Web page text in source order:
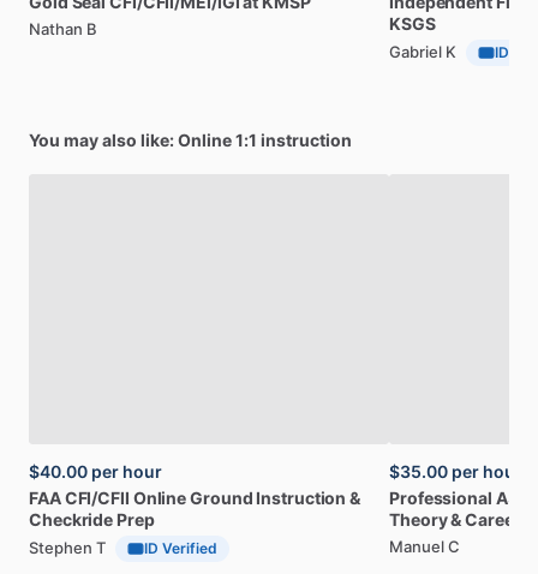
Nathan B
KSGS
Gabriel K ID
You may also like: Online 1:1 instruction
$40.00 per hour
FAACFI​/​CFII OnlineGround Instruction &
Checkride Prep
Stephen T ID Verified
$35.00 per hour
Professional
Theory&Career
Manuel C